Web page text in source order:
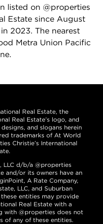
listed on @properties
Estate since August
2023. The nearest
Metra Union Pacific
Real Estate, the
Real Estate’s logo, and
and slogans herein
trademarks of At World
Christie’s International
LLC d/b/a @properties
and/or its owners have an
A Rate Company,
LLC, and Suburban
entities may provide
Real Estate with a
with @properties does not
of any of these entities.